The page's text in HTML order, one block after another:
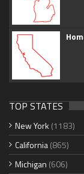
TOP STATES
New York (1183)
California(865)
Michigan (606)